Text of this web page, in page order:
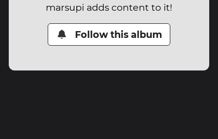
marsupi adds content to it!
Follow this album